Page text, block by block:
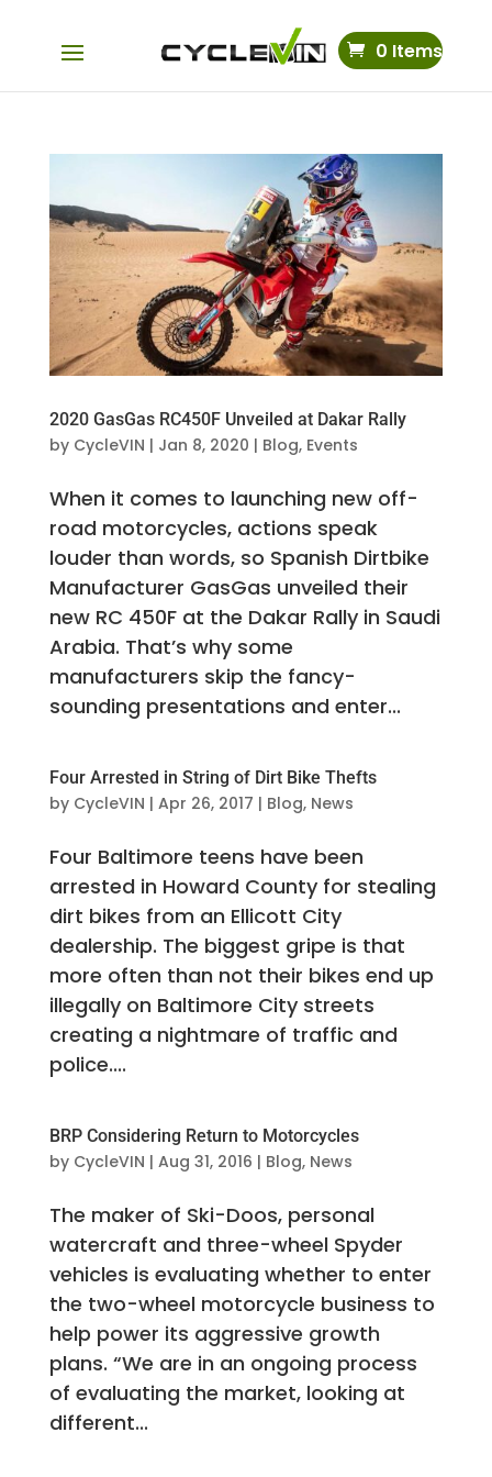
0 Items
2020 GasGas RC450F Unveiled at Dakar Rally
by CycleVIN | Jan 8, 2020 | Blog, Events
When it comes to launching new off-
road motorcycles, actions speak
louder than words, so Spanish Dirtbike
Manufacturer GasGas unveiled their
new RC 450F at the Dakar Rally in Saudi
Arabia. That’s why some
manufacturers skip the fancy-
sounding presentations and enter...
Four Arrested in String of Dirt Bike Thefts
by CycleVIN | Apr 26, 2017 | Blog, News
Four Baltimore teens have been
arrested in Howard County for stealing
dirt bikes from an Ellicott City
dealership. The biggest gripe is that
more often than not their bikes end up
illegally on Baltimore City streets
creating a nightmare of traffic and
police....
BRP Considering Return to Motorcycles
by CycleVIN | Aug 31, 2016 | Blog, News
The maker of Ski-Doos, personal
watercraft and three-wheel Spyder
vehicles is evaluating whether to enter
the two-wheel motorcycle business to
help power its aggressive growth
plans. “We are in an ongoing process
of evaluating the market, looking at
different...